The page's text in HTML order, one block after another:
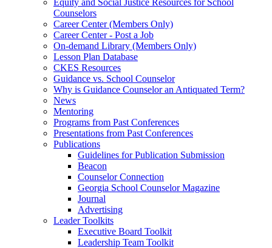
Equity and Social Justice Resources for School
Counselors
Career Center (Members Only)
Career Center - Post a Job
On-demand Library (Members Only)
Lesson Plan Database
CKES Resources
Guidance vs. School Counselor
Why is Guidance Counselor an Antiquated Term?
News
Mentoring
Programs from Past Conferences
Presentations from Past Conferences
Publications
Guidelines for Publication Submission
Beacon
Counselor Connection
Georgia School Counselor Magazine
Journal
Advertising
Leader Toolkits
Executive Board Toolkit
Leadership Team Toolkit